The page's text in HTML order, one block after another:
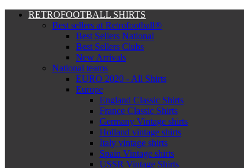
RETROFOOTBALL SHIRTS
Best sellers at Retrofootball®
Best Sellers National
Best Sellers Clubs
New Arrivals
National teams
EURO 2020 - All Shirts
Europe
England Classic Shirts
France Classic Shirts
Germany Vintage shirts
Holland vintage shirts
Italy vintage shirts
Spain Vintage shirts
USSR Vintage Shirts